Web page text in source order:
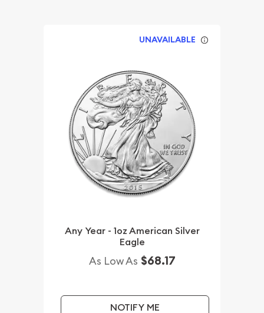
UNAVAILABLE
Any Year - 1oz American Silver
Eagle
As Low As $68.17
NOTIFY ME